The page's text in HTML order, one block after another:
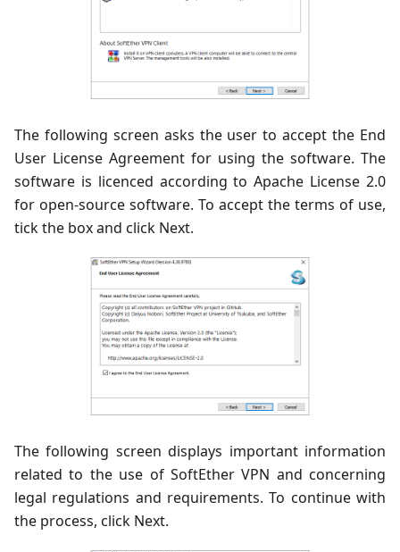
The following screen asks the user to accept the End
User License Agreement for using the software. The
software is licenced according to Apache License 2.0
for open-source software. To accept the terms of use,
tick the box and click Next.
The following screen displays important information
related to the use of SoftEther VPN and concerning
legal regulations and requirements. To continue with
the process, click Next.